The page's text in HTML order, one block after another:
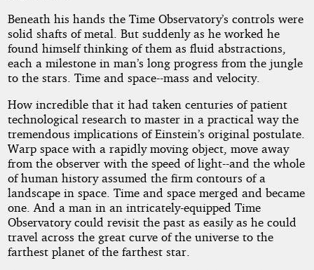
Beneath his hands the Time Observatory’s controls were
solid shafts of metal. But suddenly as he worked he
found himself thinking of them as fluid abstractions,
each a milestone in man’s long progress from the jungle
to the stars. Time and space--mass and velocity.
How incredible that it had taken centuries of patient
technological research to master in a practical way the
tremendous implications of Einstein’s original postulate.
Warp space with a rapidly moving object, move away
from the observer with the speed of light--and the whole
of human history assumed the firm contours of a
landscape in space. Time and space merged and became
one. And a man in an intricately-equipped Time
Observatory could revisit the past as easily as he could
travel across the great curve of the universe to the
farthest planet of the farthest star.